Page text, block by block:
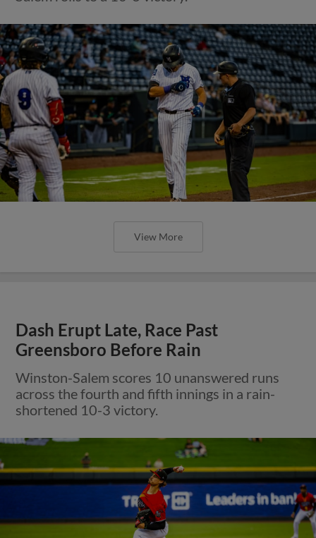
View More
Dash Erupt Late, Race Past
Greensboro Before Rain
Winston-Salem scores 10 unanswered runs
across the fourth and fifth innings in a rain-
shortened 10-3 victory.